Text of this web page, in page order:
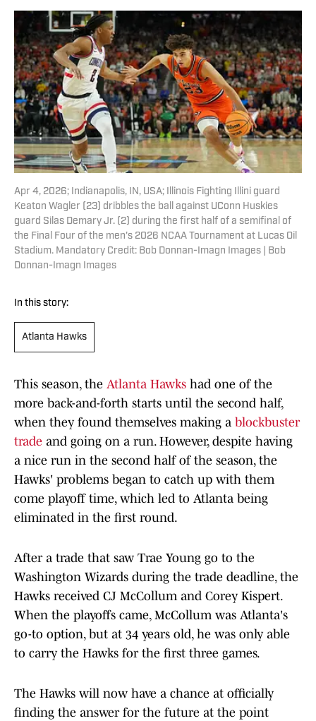
Apr 4, 2026; Indianapolis, IN, USA; Illinois Fighting Illini guard
Keaton Wagler (23) dribbles the ball against UConn Huskies
guard Silas Demary Jr. (2) during the first half of a semifinal of
the Final Four of the men's 2026 NCAA Tournament at Lucas Oil
Stadium. Mandatory Credit: Bob Donnan-Imagn Images | Bob
Donnan-Imagn Images
In this story:
Atlanta Hawks
This season, the Atlanta Hawks had one of the
more back-and-forth starts until the second half,
when they found themselves making a blockbuster
trade and going on a run. However, despite having
a nice run in the second half of the season, the
Hawks' problems began to catch up with them
come playoff time, which led to Atlanta being
eliminated in the first round.
After a trade that saw Trae Young go to the
Washington Wizards during the trade deadline, the
Hawks received CJ McCollum and Corey Kispert.
When the playoffs came, McCollum was Atlanta's
go-to option, but at 34 years old, he was only able
to carry the Hawks for the first three games.
The Hawks will now have a chance at officially
finding the answer for the future at the point